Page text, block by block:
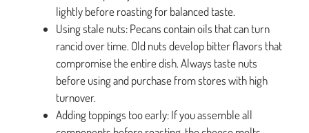
lightly before roasting for balanced taste.
Using stale nuts: Pecans contain oils that can turn
rancid over time. Old nuts develop bitter flavors that
compromise the entire dish. Always taste nuts
before using and purchase from stores with high
turnover.
Adding toppings too early: If you assemble all